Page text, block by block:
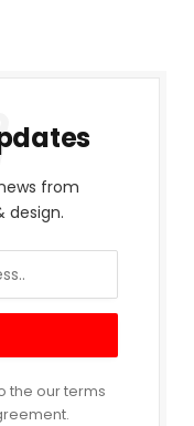
from
design.
the our terms